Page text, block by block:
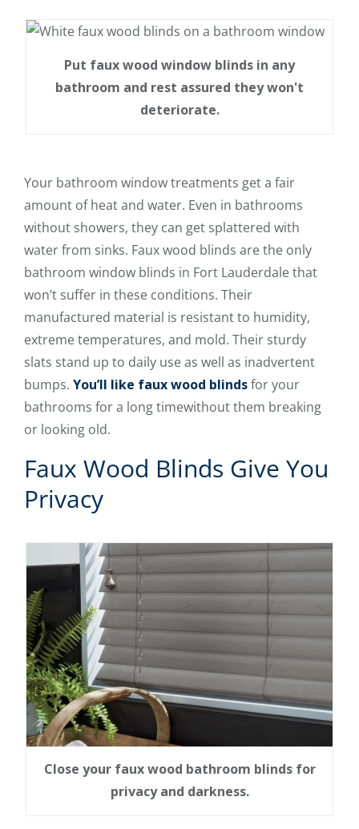
Put faux wood window blinds in any
bathroom and rest assured they won't
deteriorate.
Your bathroom window treatments get a fair
amount of heat and water. Even in bathrooms
without showers, they can get splattered with
water from sinks. Faux wood blinds are the only
bathroom window blinds in Fort Lauderdale that
won’t suffer in these conditions. Their
manufactured material is resistant to humidity,
extreme temperatures, and mold. Their sturdy
slats stand up to daily use as well as inadvertent
bumps. You’ll like faux wood blindsfor your
bathrooms for a long timewithout them breaking
or looking old.
Faux Wood Blinds Give You
Privacy
Close your faux wood bathroom blinds for
privacy and darkness.